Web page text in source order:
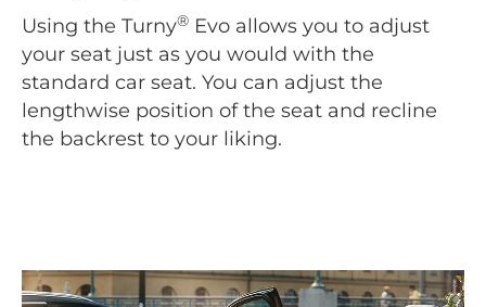
Using the Turny® Evo allows you to adjust
your seat just as you would with the
standard car seat. You can adjust the
lengthwise position of the seat and recline
the backrest to your liking.